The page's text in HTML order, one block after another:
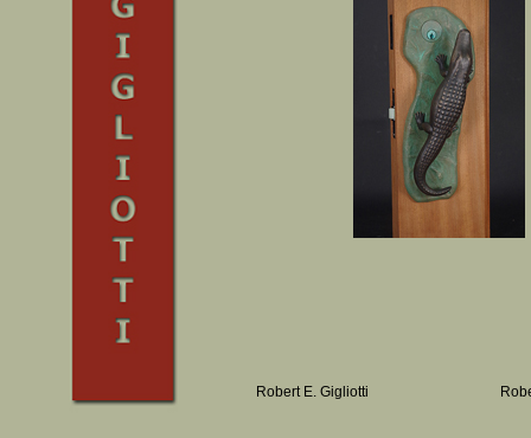
Robert E. Gigliotti